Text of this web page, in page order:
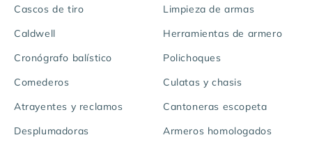
Cascos de tiro
Caldwell
Cronógrafo balístico
Comederos
Atrayentes y reclamos
Desplumadoras
Limpieza de armas
Herramientas de armero
Polichoques
Culatas y chasis
Cantoneras escopeta
Armeros homologados